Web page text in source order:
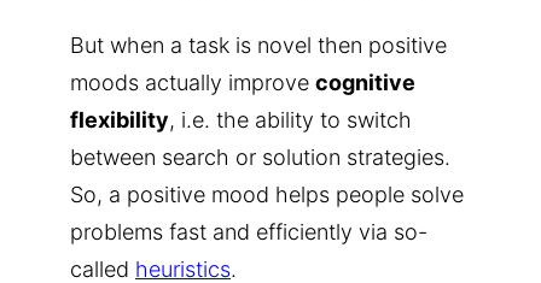
But when a task is novel then positive
moods actually improve cognitive
flexibility, i.e. the ability to switch
between search or solution strategies.
So, a positive mood helps people solve
problems fast and efficiently via so-
called heuristics.